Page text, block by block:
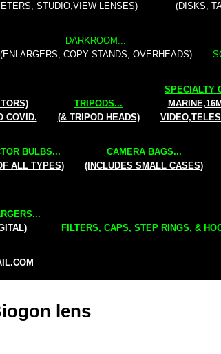
STUDIO,VIEW LENSES)
(DISKS,
DARKROOM...
(ENLARGERS, COPY STANDS, OVERHEADS)
COVID.
TRIPODS...
(& TRIPOD HEADS)
SPECIALTY
BULBS...
ALL TYPES)
CAMERA BAGS...
(INCLUDES SMALL CASES)
FILTERS, CAPS, STEP RINGS, &
lens